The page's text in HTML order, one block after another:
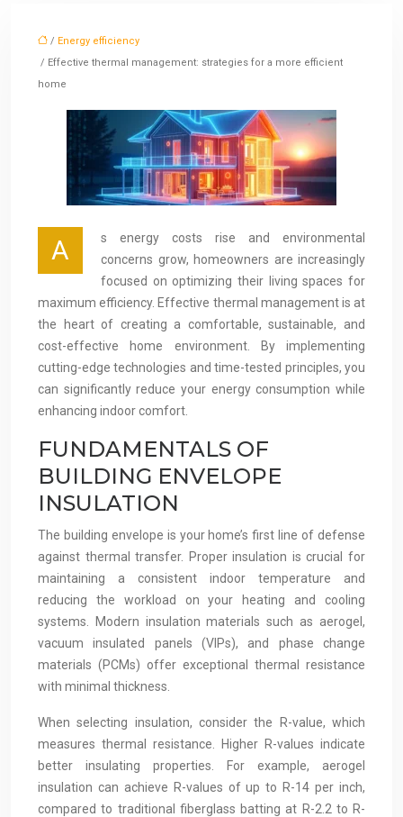
/ Energy efficiency
/ Effective thermal management: strategies for a more efficient
home
A
s energy costs rise and environmental
concerns grow, homeowners are increasingly
focused on optimizing their living spaces for
maximum efficiency. Effective thermal management is at
the heart of creating a comfortable, sustainable, and
cost-effective home environment. By implementing
cutting-edge technologies and time-tested principles, you
can significantly reduce your energy consumption while
enhancing indoor comfort.
FUNDAMENTALS OF
BUILDING ENVELOPE
INSULATION
The building envelope is your home’s first line of defense
against thermal transfer. Proper insulation is crucial for
maintaining a consistent indoor temperature and
reducing the workload on your heating and cooling
systems. Modern insulation materials such as aerogel,
vacuum insulated panels (VIPs), and phase change
materials (PCMs) offer exceptional thermal resistance
with minimal thickness.
When selecting insulation, consider the R-value, which
measures thermal resistance. Higher R-values indicate
better insulating properties. For example, aerogel
insulation can achieve R-values of up to R-14 per inch,
compared to traditional fiberglass batting at R-2.2 to R-